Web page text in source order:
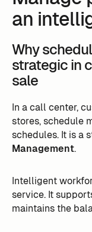
an
Why
strategic in
sale
In a call center,
stores, schedule
schedules. It is a
Management.
Intelligent
service. It
maintains the